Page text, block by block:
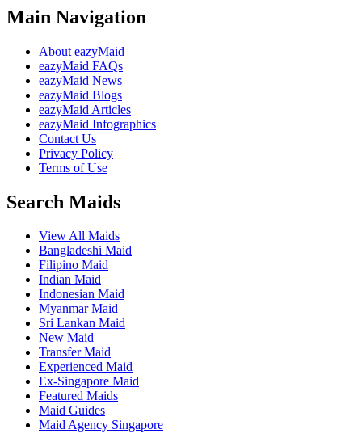
Main Navigation
About eazyMaid
eazyMaid FAQs
eazyMaid News
eazyMaid Blogs
eazyMaid Articles
eazyMaid Infographics
Contact Us
Privacy Policy
Terms of Use
Search Maids
View All Maids
Bangladeshi Maid
Filipino Maid
Indian Maid
Indonesian Maid
Myanmar Maid
Sri Lankan Maid
New Maid
Transfer Maid
Experienced Maid
Ex-Singapore Maid
Featured Maids
Maid Guides
Maid Agency Singapore